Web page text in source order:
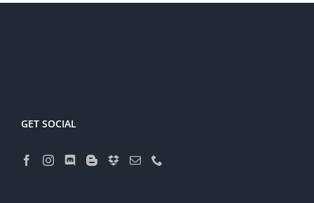
GET SOCIAL